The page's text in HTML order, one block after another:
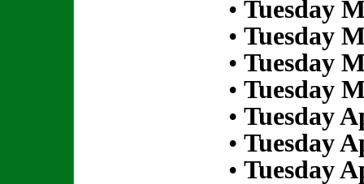
• Tuesday
• Tuesday
• Tuesday
• Tuesday
• Tuesday
• Tuesday
• Tuesday